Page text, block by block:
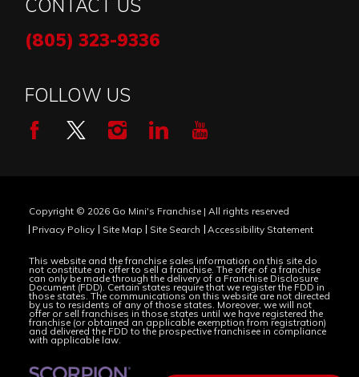
CONTACT US
(805) 323-9336
FOLLOW US
Copyright © 2026 Go Mini's Franchise | All rights reserved
Privacy Policy
Site Map Site Search Accessibility Statement
This website and the franchise sales information on this site do
not constitute an offer to sell a franchise. The offer of a franchise
can only be made through the delivery of a Franchise Disclosure
Document (FDD). Certain states require that we register the FDD in
those states. The communications on this website are not directed
by us to residents of any of those states. Moreover, we will not
offer or sell franchises in those states until we have registered the
franchise (or obtained an applicable exemption from registration)
and delivered the FDD to the prospective franchisee in compliance
with applicable law.